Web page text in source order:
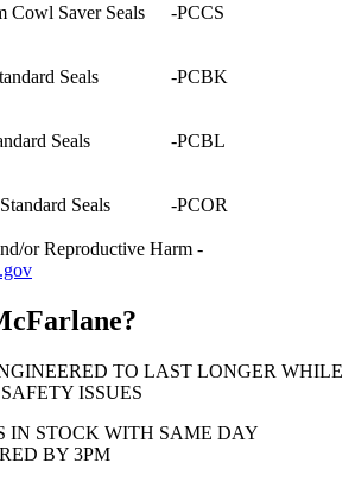
Cowl Saver Seals -PCCS
Seals -PCBK
Seals -PCBL
Seals -PCOR
or Reproductive Harm -
TO LAST LONGER WHILE
ISSUES
IN STOCK WITH SAME DAY
BY 3PM